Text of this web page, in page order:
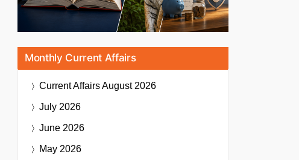
Monthly Current Affairs
Current AffairsAugust 2026
July 2026
June 2026
May 2026